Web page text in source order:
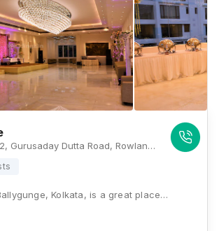
Iskcon House, 22, Gurusaday Dutta Road, Rowland Row, Ballygunge, Kolkata, West Bengal 700019., Kolkata
Kolkata, is a great place…